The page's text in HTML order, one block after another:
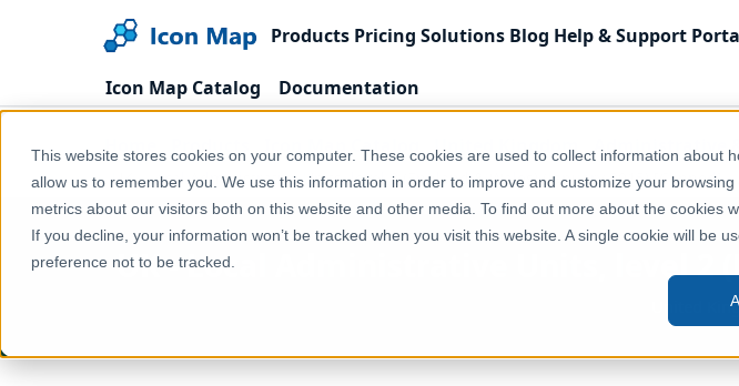
This website stores cookies on your computer. These cookies are used to collect information about
allow us to remember you. We use this information in order to improve and customize your
metrics about our visitors both on this website and other media. To find out more about the cookies
If you decline, your information won’t be tracked when you visit this website. A single cookie will be
preference not to be tracked.
Products Pricing Solutions Blog Help & Support
Icon Map Catalog Documentation
Home Products Icon Map Catalog United Kingdom Administrative
UK - Local Administrative Units, level 2 (England & Wales) (January 2015) [Clipped]
UK - Local Administrative Units, level 2
United